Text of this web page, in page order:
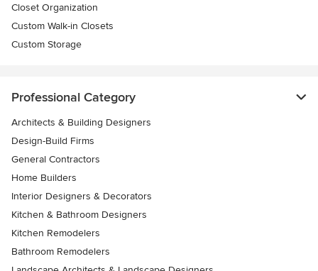
Closet Organization
Custom Walk-in Closets
Custom Storage
Professional Category
Architects & Building Designers
Design-Build Firms
General Contractors
Home Builders
Interior Designers & Decorators
Kitchen & Bathroom Designers
Kitchen Remodelers
Bathroom Remodelers